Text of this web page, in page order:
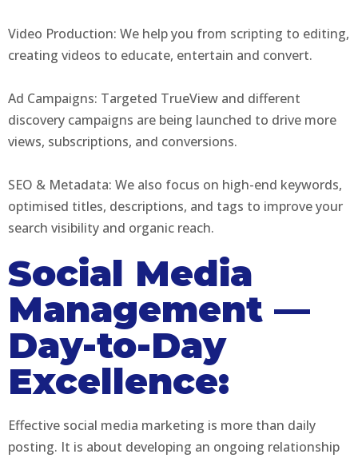
Video Production: We help you from scripting to editing,
creating videos to educate, entertain and convert.
Ad Campaigns: Targeted TrueView and different
discovery campaigns are being launched to drive more
views, subscriptions, and conversions.
SEO & Metadata: We also focus on high-end keywords,
optimised titles, descriptions, and tags to improve your
search visibility and organic reach.
Social Media
Management —
Day-to-Day
Excellence:
Effective social media marketing is more than daily
posting. It is about developing an ongoing relationship